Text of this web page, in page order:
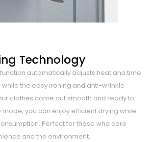
Technology
automatically adjusts heat and time
the easy ironing and anti-wrinkle
clothes come out smooth and ready to
mode, you can enjoy efficient drying while
Perfect for those who care
and the environment.